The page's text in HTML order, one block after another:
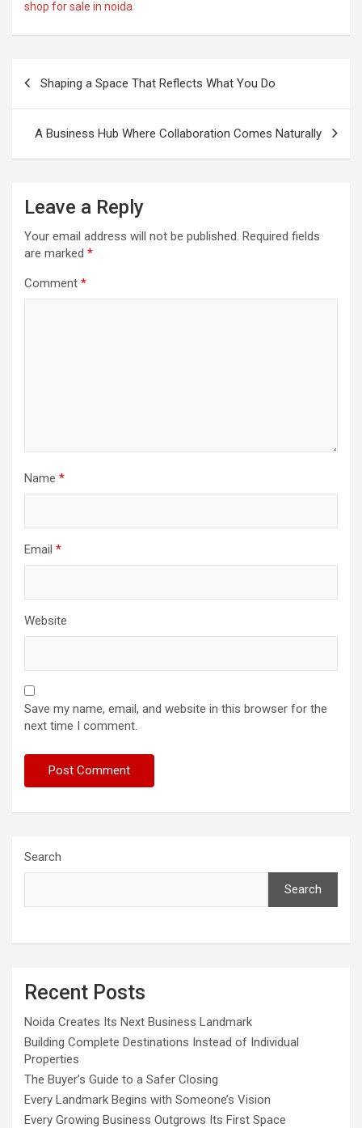
shop for sale in noida
navigation
Shaping a Space That Reflects What You Do
A Business Hub Where Collaboration Comes Naturally
Leave a Reply
Your email address will not be published. Required fields
are marked *
Comment *
Name *
Email *
Website
Save my name, email, and website in this browser for the
next time I comment.
Search
Search
Recent Posts
Noida Creates Its Next Business Landmark
Building Complete Destinations Instead of Individual
Properties
The Buyer’s Guide to a Safer Closing
Every Landmark Begins with Someone’s Vision
Every Growing Business Outgrows Its First Space